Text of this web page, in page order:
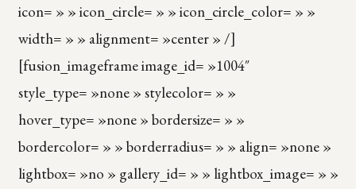
icon= » » icon_circle= » » icon_circle_color= » »
width= » » alignment= »center » /]
[fusion_imageframe image_id= »1004″
style_type= »none » stylecolor= » »
hover_type= »none » bordersize= » »
bordercolor= » » borderradius= » » align= »none »
lightbox= »no » gallery_id= » » lightbox_image= » »